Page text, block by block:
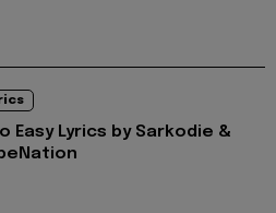
Easy Lyrics by Sarkodie &